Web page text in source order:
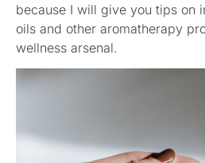
because I will give you tips on
oils and other aromatherapy
wellness arsenal.